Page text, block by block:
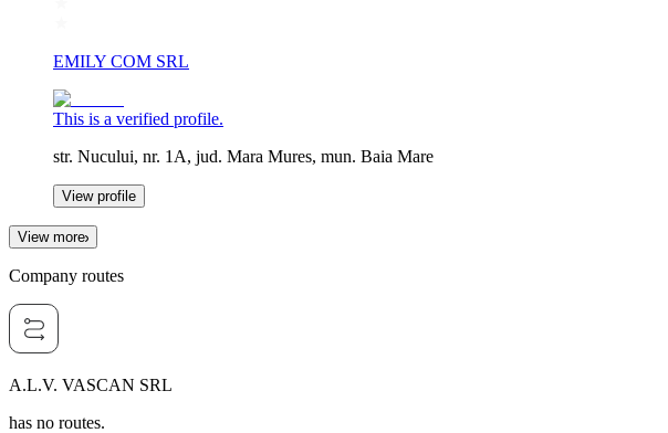
EMILY COM SRL
This is a verified profile.
str. Nucului, nr. 1A, jud. Mara Mures, mun. Baia Mare
View profile
View more
Company routes
A.L.V. VASCAN SRL
has no routes.